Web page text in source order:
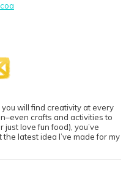
you will find creativity at every
crafts and activities to
love fun food), you’ve
latest idea I’ve made for my